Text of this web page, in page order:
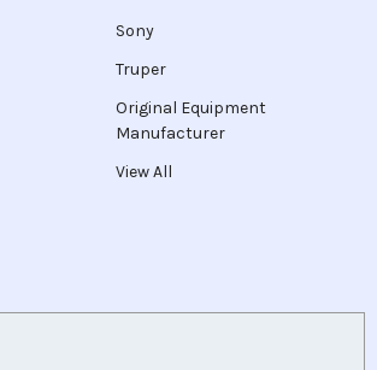
Sony
Truper
Original Equipment
Manufacturer
View All